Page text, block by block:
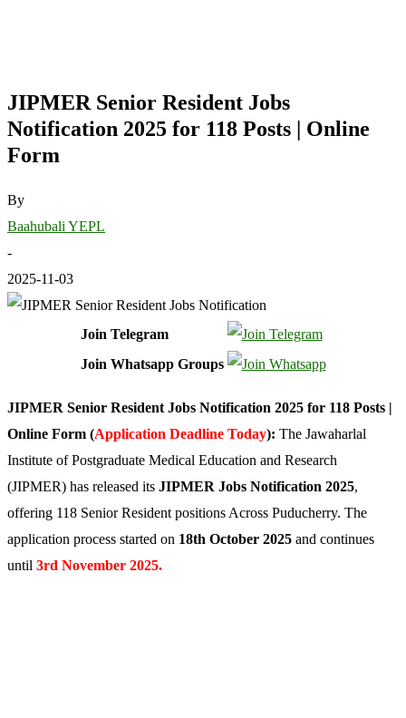
JIPMER Senior Resident Jobs
Notification 2025 for 118 Posts | Online
Form
By
Baahubali YEPL
-
2025-11-03
Join Telegram
Join Whatsapp Groups
JIPMER Senior Resident Jobs Notification 2025 for 118 Posts |
Online Form (Application Deadline Today): The Jawaharlal
Institute of Postgraduate Medical Education and Research
(JIPMER) has released its JIPMER Jobs Notification 2025,
offering 118 Senior Resident positions Across Puducherry. The
application process started on 18th October 2025 and continues
until 3rd November 2025.